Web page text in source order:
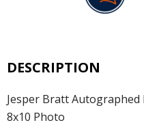
DESCRIPTION
Jesper Bratt Autographed
8x10 Photo